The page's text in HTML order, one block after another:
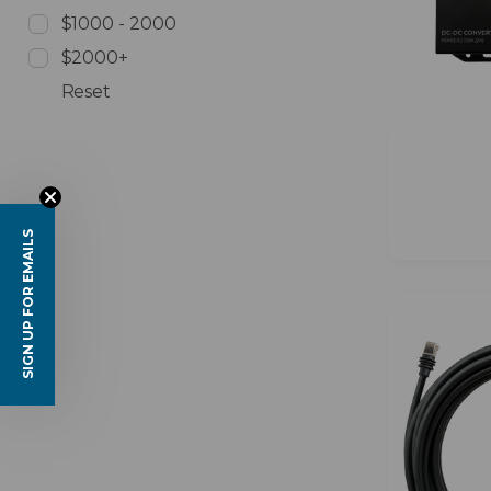
$1000 - 2000
$2000+
Reset
SIGN UP FOR EMAILS